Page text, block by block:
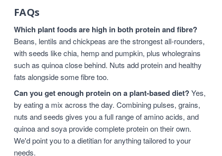
FAQs
Which plant foods are high in both protein and fibre?
Beans, lentils and chickpeas are the strongest all-rounders,
with seeds like chia, hemp and pumpkin, plus wholegrains
such as quinoa close behind. Nuts add protein and healthy
fats alongside some fibre too.
Can you get enough protein on a plant-based diet?Yes,
by eating a mix across the day. Combining pulses, grains,
nuts and seeds gives you a full range of amino acids, and
quinoa and soya provide complete protein on their own.
We'd point you to a dietitian for anything tailored to your
needs.